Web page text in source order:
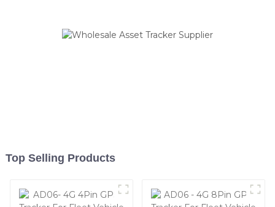
Top Selling Products